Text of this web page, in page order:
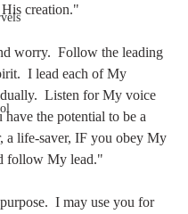
creation."
worry.  Follow the leading
I lead each of My
Listen for My voice
have the potential to be a
a life-saver, IF you obey My
follow My lead."
I may use you for